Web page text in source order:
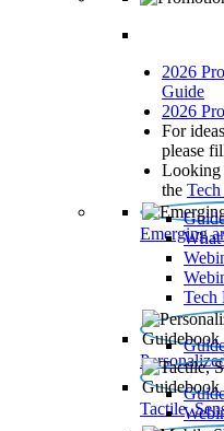
2026
Guide
2026
For
please
Looking
the
Emerging
Tech
Tactile,